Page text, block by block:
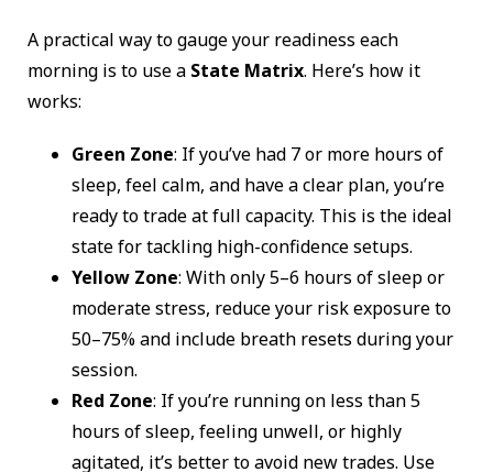
A practical way to gauge your readiness each
morning is to use a State Matrix. Here’s how it
works:
Green Zone: If you’ve had 7 or more hours of
sleep, feel calm, and have a clear plan, you’re
ready to trade at full capacity. This is the ideal
state for tackling high-confidence setups.
Yellow Zone: With only 5–6 hours of sleep or
moderate stress, reduce your risk exposure to
50–75% and include breath resets during your
session.
Red Zone: If you’re running on less than 5
hours of sleep, feeling unwell, or highly
agitated, it’s better to avoid new trades. Use